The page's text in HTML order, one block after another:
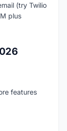
(try Twilio
plus
features